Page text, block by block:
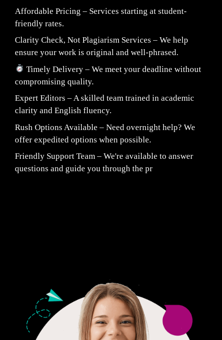
Affordable Pricing – Services starting at student-
friendly rates.
Clarity Check, Not Plagiarism Services – We help
ensure your work is original and well-phrased.
Timely Delivery – We meet your deadline without
compromising quality.
Expert Editors – A skilled team trained in academic
clarity and English fluency.
Rush Options Available – Need overnight help? We
offer expedited options when possible.
Friendly Support Team – We're available to answer
questions and guide you through the pr